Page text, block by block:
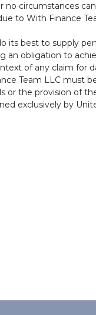
circumstances
to With Finance
its best to supply
an obligation to
of any claim for
Team LLC must
or the provision of
exclusively by